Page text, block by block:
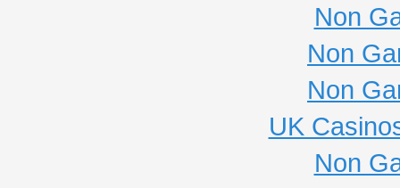
Non
Non
Non
UK
Non